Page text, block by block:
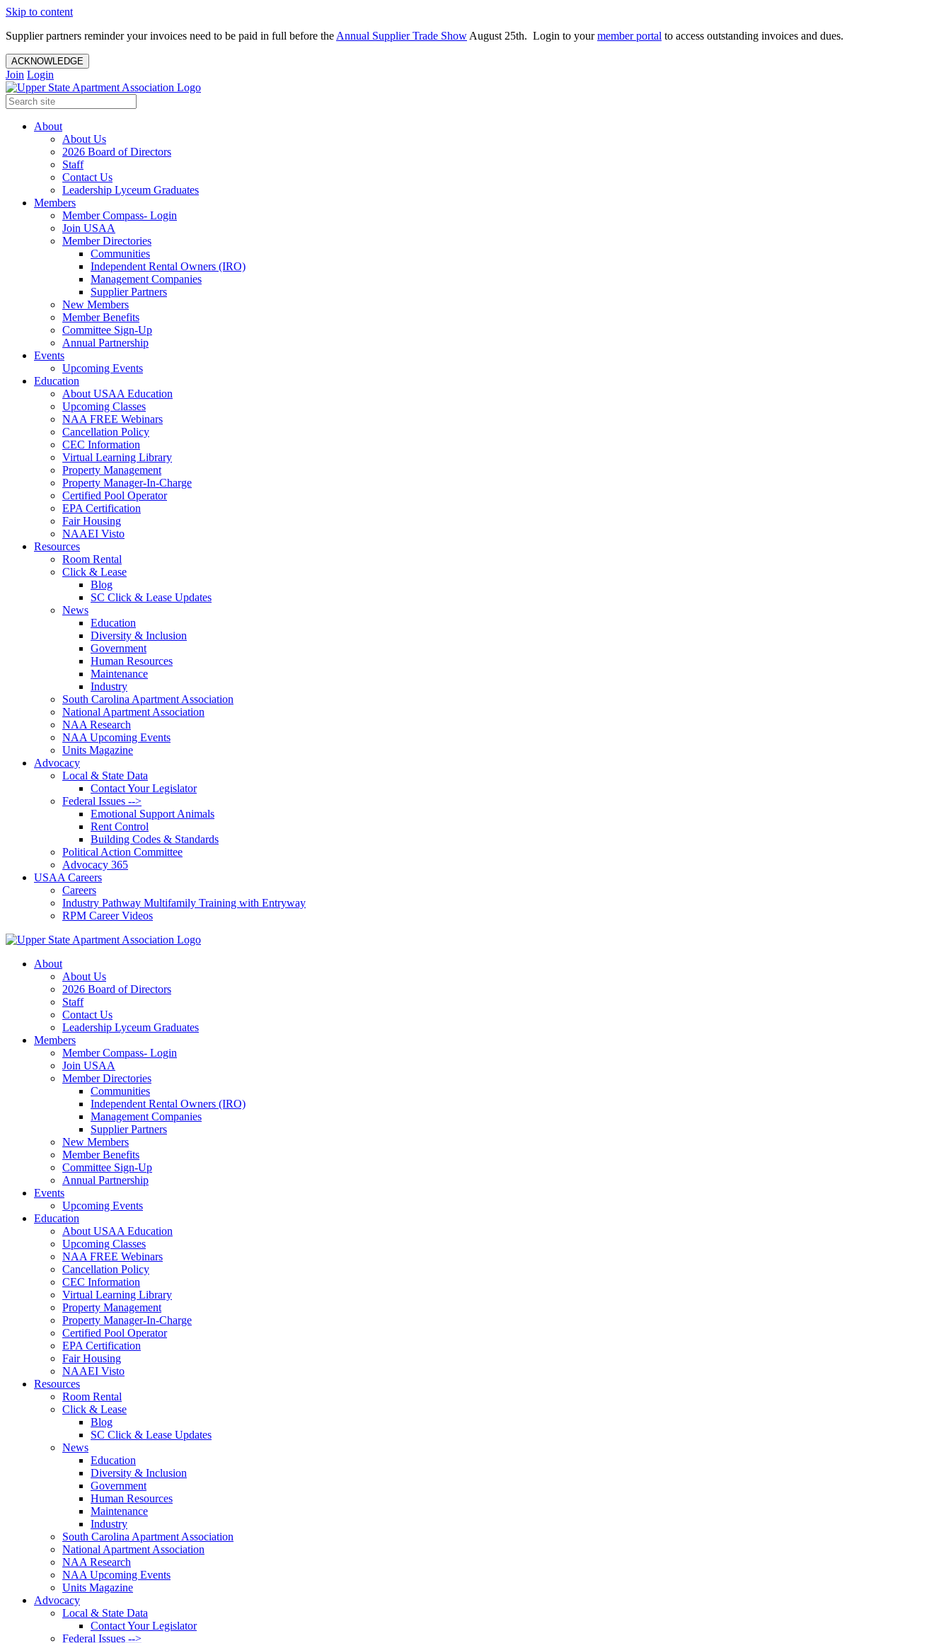
Skip to content
Supplier partners reminder your invoices need to be paid in full before the Annual Supplier Trade Show August 25th. Login to yourmember portal to access outstanding invoices and dues.
ACKNOWLEDGE
Join Login
About
About Us
2026 Board of Directors
Staff
Contact Us
Leadership Lyceum Graduates
Members
Member Compass- Login
Join USAA
Member Directories
Communities
Independent Rental Owners (IRO)
Management Companies
Supplier Partners
New Members
Member Benefits
Committee Sign-Up
Annual Partnership
Events
Upcoming Events
Education
About USAA Education
Upcoming Classes
NAA FREE Webinars
Cancellation Policy
CEC Information
Virtual Learning Library
Property Management
Property Manager-In-Charge
Certified Pool Operator
EPA Certification
Fair Housing
NAAEI Visto
Resources
Room Rental
Click & Lease
Blog
SC Click & Lease Updates
News
Education
Diversity & Inclusion
Government
Human Resources
Maintenance
Industry
South Carolina Apartment Association
National Apartment Association
NAA Research
NAA Upcoming Events
Units Magazine
Advocacy
Local & State Data
Contact Your Legislator
Federal Issues -->
Emotional Support Animals
Rent Control
Building Codes & Standards
Political Action Committee
Advocacy 365
USAA Careers
Careers
Industry Pathway Multifamily Training with Entryway
RPM Career Videos
About
About Us
2026 Board of Directors
Staff
Contact Us
Leadership Lyceum Graduates
Members
Member Compass- Login
Join USAA
Member Directories
Communities
Independent Rental Owners (IRO)
Management Companies
Supplier Partners
New Members
Member Benefits
Committee Sign-Up
Annual Partnership
Events
Upcoming Events
Education
About USAA Education
Upcoming Classes
NAA FREE Webinars
Cancellation Policy
CEC Information
Virtual Learning Library
Property Management
Property Manager-In-Charge
Certified Pool Operator
EPA Certification
Fair Housing
NAAEI Visto
Resources
Room Rental
Click & Lease
Blog
SC Click & Lease Updates
News
Education
Diversity & Inclusion
Government
Human Resources
Maintenance
Industry
South Carolina Apartment Association
National Apartment Association
NAA Research
NAA Upcoming Events
Units Magazine
Advocacy
Local & State Data
Contact Your Legislator
Federal Issues -->